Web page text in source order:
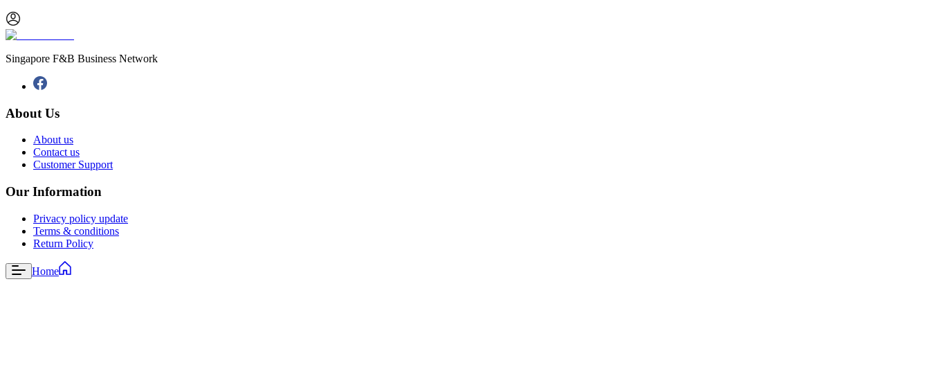
Singapore F&B Business Network
About Us
About us
Contact us
Customer Support
Our Information
Privacy policy update
Terms & conditions
Return Policy
Home